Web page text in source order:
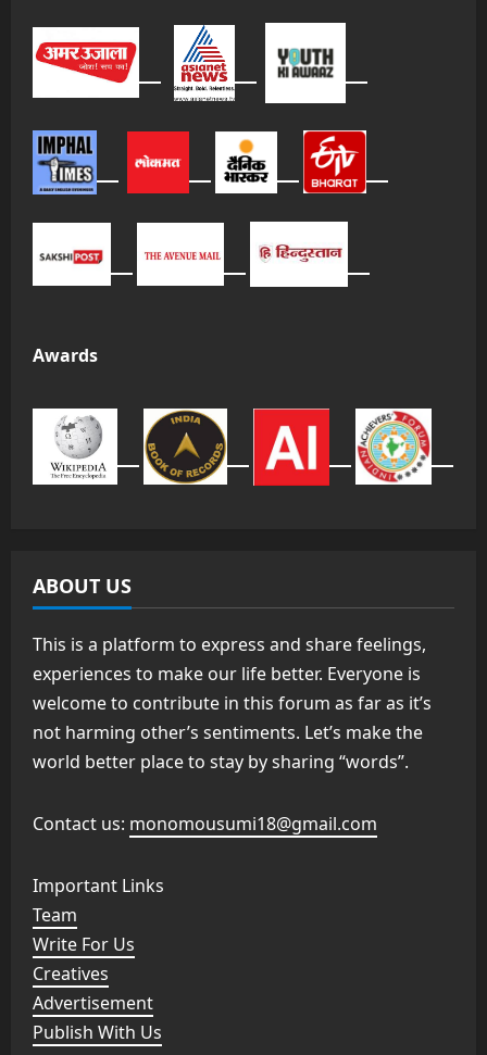
Awards
ABOUT US
This is a platform to express and share feelings,
experiences to make our life better. Everyone is
welcome to contribute in this forum as far as it’s
not harming other’s sentiments. Let’s make the
world better place to stay by sharing “words”.
Contact us: monomousumi18@gmail.com
Important Links
Team
Write For Us
Creatives
Advertisement
Publish With Us